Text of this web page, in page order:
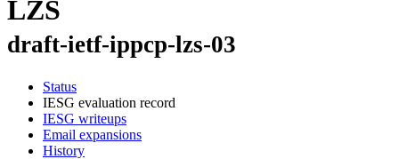
LZS
draft-ietf-ippcp-lzs-03
Status
IESG evaluation record
IESG writeups
Email expansions
History